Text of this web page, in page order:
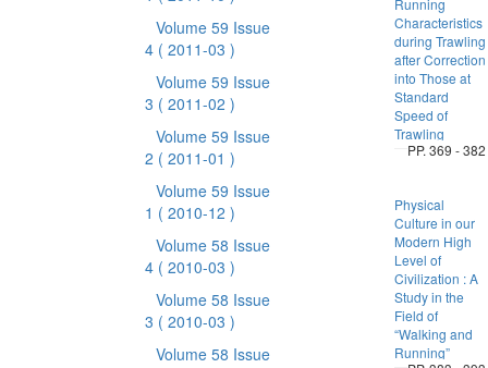
Volume 59 Issue
4 ( 2011-03 )
Volume 59 Issue
3 ( 2011-02 )
Volume 59 Issue
2 ( 2011-01 )
Volume 59 Issue
1 ( 2010-12 )
Volume 58 Issue
4 ( 2010-03 )
Volume 58 Issue
3 ( 2010-03 )
Volume 58 Issue
Running
Characteristics
during Trawling
after Correction
into Those at
Standard
Speed of
Trawling
PP. 369 - 382
Physical
Culture in our
Modern High
Level of
Civilization : A
Study in the
Field of
“Walking and
Running”